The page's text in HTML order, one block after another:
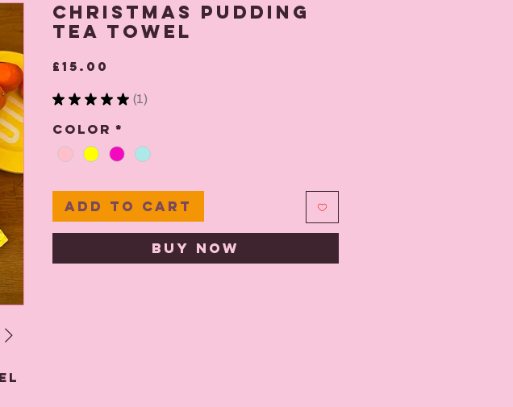
Christmas Pudding
Tea Towel
£15.00
★ ★ ★ ★ ★ 1
1
Color *
Add to Cart
Buy Now